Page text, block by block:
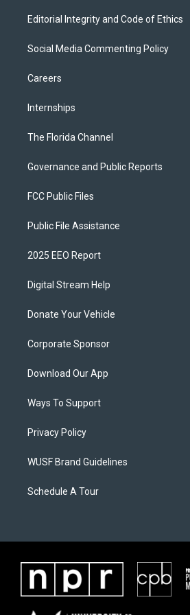
Editorial Integrity and Code of Ethics
Social Media Commenting Policy
Careers
Internships
The Florida Channel
Governance and Public Reports
FCC Public Files
Public File Assistance
2025 EEO Report
Digital Stream Help
Donate Your Vehicle
Corporate Sponsor
Download Our App
Ways To Support
Privacy Policy
WUSF Brand Guidelines
Schedule A Tour